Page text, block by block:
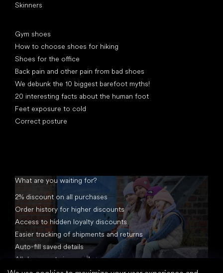
Skinners
Gym shoes
How to choose shoes for hiking
Shoes for the office
Back pain and other pain from bad shoes
We debunk the 10 biggest barefoot myths!
20 interesting facts about the human foot
Feet exposure to cold
Correct posture
What are you waiting for?
2% discount on all purchases
Order history for higher discounts
Access to hidden loyalty discounts
Easier tracking of shipments and returns
Auto-fill saved details
All documents in one place